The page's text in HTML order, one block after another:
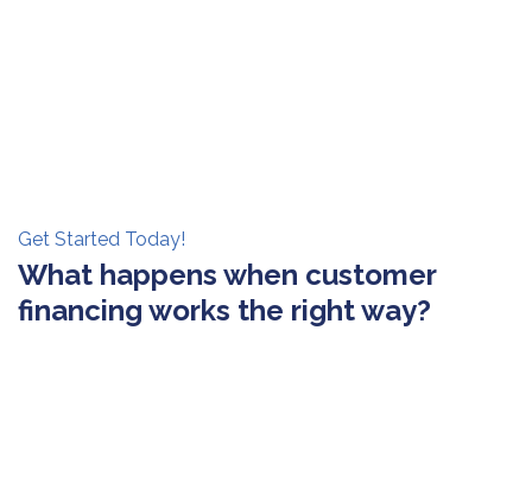
Get Started Today!
What happens when customer
financing works the right way?